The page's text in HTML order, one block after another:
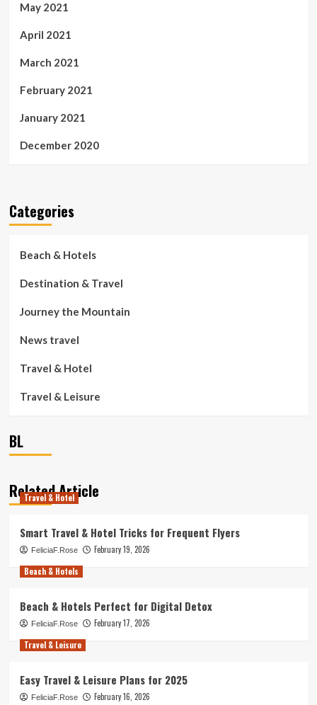
May 2021
April 2021
March 2021
February 2021
January 2021
December 2020
Categories
Beach & Hotels
Destination & Travel
Journey the Mountain
News travel
Travel & Hotel
Travel & Leisure
BL
Related Article
Travel & Hotel
Smart Travel & Hotel Tricks for Frequent Flyers
FeliciaF.Rose
February 19, 2026
Beach & Hotels
Beach & Hotels Perfect for Digital Detox
FeliciaF.Rose
February 17, 2026
Travel & Leisure
Easy Travel & Leisure Plans for 2025
FeliciaF.Rose February 16, 2026